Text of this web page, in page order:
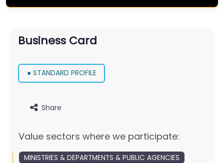
Business Card
● STANDARD PROFILE
Share
Value sectors where we participate:
MINISTRIES & DEPARTMENTS & PUBLIC AGENCIES